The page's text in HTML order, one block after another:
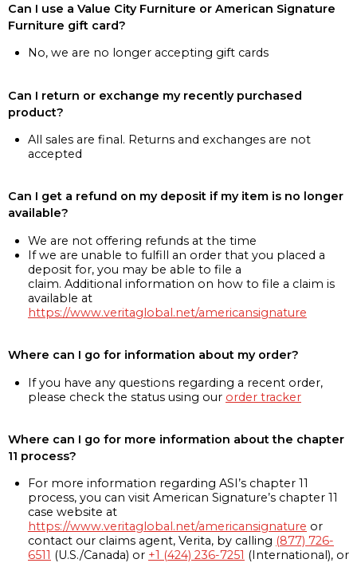
Can I use a Value City Furniture or American Signature
Furniture gift card?
No, we are no longer accepting gift cards
Can I return or exchange my recently purchased
product?
All sales are final. Returns and exchanges are not
accepted
Can I get a refund on my deposit if my item is no longer
available?
We are not offering refunds at the time
If we are unable to fulfill an order that you placed a
deposit for, you may be able to file a
claim. Additional information on how to file a claim is
available at
https://www.veritaglobal.net/americansignature
Where can I go for information about my order?
If you have any questions regarding a recent order,
please check the status using our order tracker
Where can I go for more information about the chapter
11 process?
For more information regarding ASI’s chapter 11
process, you can visit American Signature’s chapter 11
case website at
https://www.veritaglobal.net/americansignature or
contact our claims agent, Verita, by calling (877) 726-
6511 (U.S./Canada) or +1 (424) 236-7251 (International), or